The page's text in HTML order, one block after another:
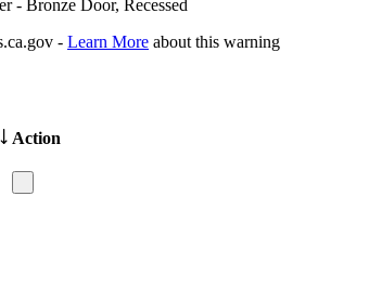
- Bronze Door, Recessed
- Learn More about this warning
Action